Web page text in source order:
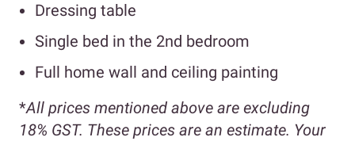
Dressing table
Single bed in the 2nd bedroom
Full home wall and ceiling painting
*All prices mentioned above are excluding
18% GST. These prices are an estimate. Your